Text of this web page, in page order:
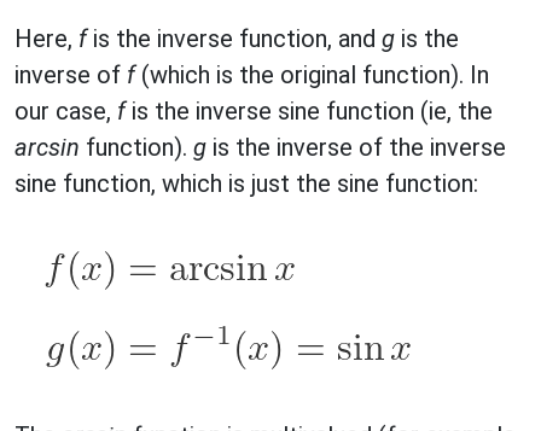
Here, fis the inverse function, and g is the
inverse of f(which is the original function). In
our case, fis the inverse sine function (ie, the
arcsin function). g is the inverse of the inverse
sine function, which is just the sine function: